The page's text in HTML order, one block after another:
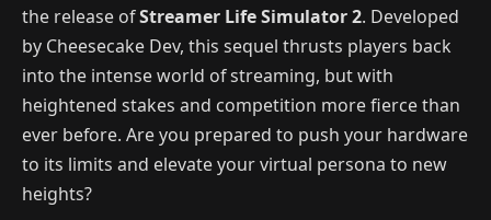
the release ofStreamer Life Simulator 2. Developed
by Cheesecake Dev, this sequel thrusts players back
into the intense world of streaming, but with
heightened stakes and competition more fierce than
ever before. Are you prepared to push your hardware
to its limits and elevate your virtual persona to new
heights?